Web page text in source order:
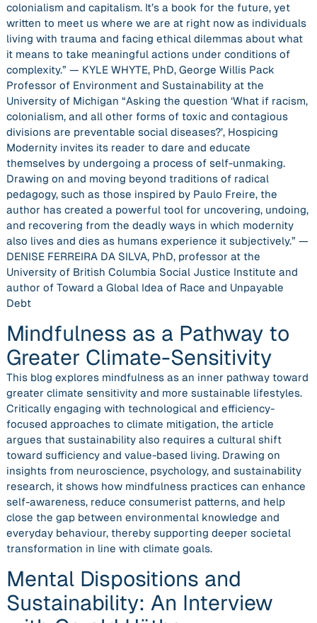
colonialism and capitalism. It’s a book for the future, yet
written to meet us where we are at right now as individuals
living with trauma and facing ethical dilemmas about what
it means to take meaningful actions under conditions of
complexity.” — KYLE WHYTE, PhD, George Willis Pack
Professor of Environment and Sustainability at the
University of Michigan “Asking the question ‘What if racism,
colonialism, and all other forms of toxic and contagious
divisions are preventable social diseases?’, Hospicing
Modernity invites its reader to dare and educate
themselves by undergoing a process of self-unmaking.
Drawing on and moving beyond traditions of radical
pedagogy, such as those inspired by Paulo Freire, the
author has created a powerful tool for uncovering, undoing,
and recovering from the deadly ways in which modernity
also lives and dies as humans experience it subjectively.” —
DENISE FERREIRA DA SILVA, PhD, professor at the
University of British Columbia Social Justice Institute and
author of Toward a Global Idea of Race and Unpayable
Debt
Mindfulness as a Pathway to
Greater Climate-Sensitivity
This blog explores mindfulness as an inner pathway toward
greater climate sensitivity and more sustainable lifestyles.
Critically engaging with technological and efficiency-
focused approaches to climate mitigation, the article
argues that sustainability also requires a cultural shift
toward sufficiency and value-based living. Drawing on
insights from neuroscience, psychology, and sustainability
research, it shows how mindfulness practices can enhance
self-awareness, reduce consumerist patterns, and help
close the gap between environmental knowledge and
everyday behaviour, thereby supporting deeper societal
transformation in line with climate goals.
Mental Dispositions and
Sustainability: An Interview